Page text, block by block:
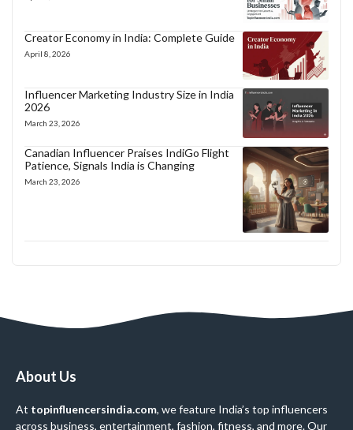
Creator Economy in India: Complete Guide
April 8, 2026
Influencer Marketing Industry Size in India
2026
March 23, 2026
Canadian Influencer Praises IndiGo Flight
Patience, Signals India is Changing
March 23, 2026
About Us
At topinfluencersindia.com, we feature India’s top influencers
across business, entertainment, fashion, fitness, and more. Our